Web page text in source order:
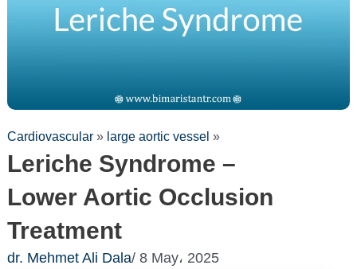
Cardiovascular» large aortic vessel »
Leriche Syndrome –
Lower Aortic Occlusion
Treatment
dr. Mehmet Ali Dala/ 8 May، 2025